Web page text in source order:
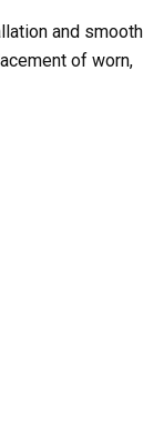
and smooth
of worn,